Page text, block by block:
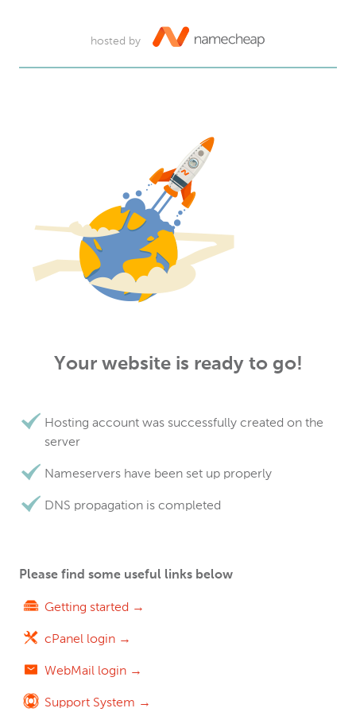
hosted by
Your website is ready to go!
Hosting account was successfully created on the
server
Nameservers have been set up properly
DNS propagation is completed
Please find some useful links below
Getting started →
cPanel login →
WebMail login →
Support System →